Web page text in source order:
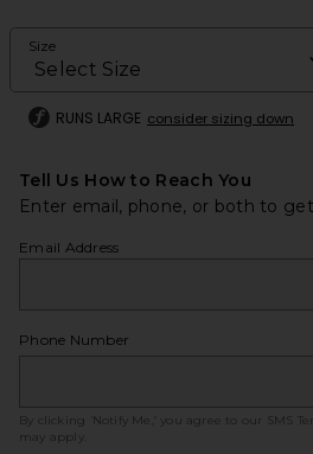
Size
RUNS LARGE consider sizing down
Tell Us How to Reach You
Enter email, phone, or both to
Email Address
Phone Number
By clicking ‘Notify Me,’ you agree to our SMS
may apply.